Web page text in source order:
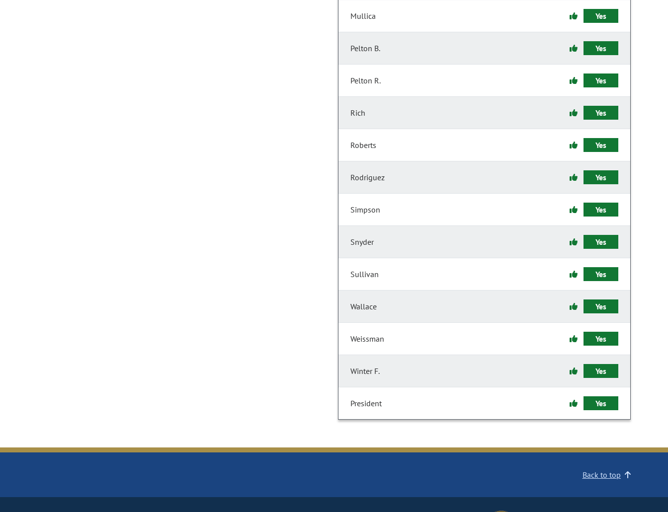
Mullica Yes
Pelton B. Yes
Pelton R. Yes
Rich Yes
Roberts Yes
Rodriguez Yes
Simpson Yes
Snyder Yes
Sullivan Yes
Wallace Yes
Weissman Yes
Winter F. Yes
President Yes
Back to top